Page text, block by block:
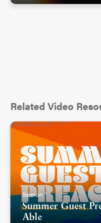
beam. That’s different
of Jesus’ crucifixion,
the full cross. But the
Greekstauros which
post (picture)
days of crucifixions,
Later, perhaps to add
whole experience,
victims had to carry
place of trial to
Related Video
Sermon
Summer Guest
Able